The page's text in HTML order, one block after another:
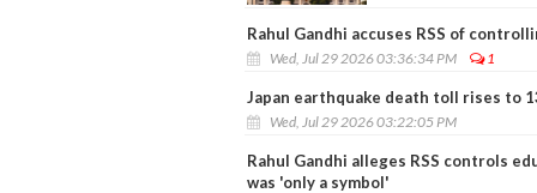
Rahul Gandhi accuses RSS of
Wed, Jul 29 2026 03:36:34 PM 1
Japan earthquake death toll rises to
Wed, Jul 29 2026 03:22:05 PM
Rahul Gandhi alleges RSS controls
was 'only a symbol'